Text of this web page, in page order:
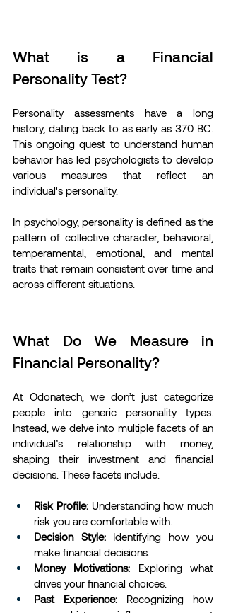
What is a Financial
Personality Test?
Personality assessments have a long
history, dating back to as early as 370 BC.
This ongoing quest to understand human
behavior has led psychologists to develop
various measures that reflect an
individual's personality.
In psychology, personality is defined as the
pattern of collective character, behavioral,
temperamental, emotional, and mental
traits that remain consistent over time and
across different situations.
What Do We Measure in
Financial Personality?
At Odonatech, we don’t just categorize
people into generic personality types.
Instead, we delve into multiple facets of an
individual’s relationship with money,
shaping their investment and financial
decisions. These facets include:
Risk Profile: Understanding how much
risk you are comfortable with.
Decision Style: Identifying how you
make financial decisions.
Money Motivations: Exploring what
drives your financial choices.
Past Experience: Recognizing how